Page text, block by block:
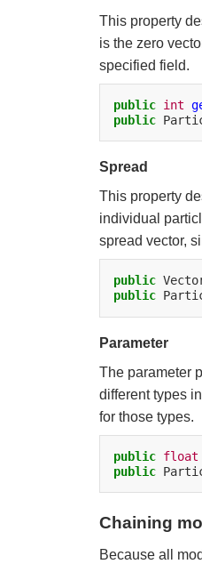
This property
is the zero
specified field.
public int
public
Spread
This property
individual
spread vector,
public
public
Parameter
The parameter
different types in
for those types.
public float
public
Chaining
Because all